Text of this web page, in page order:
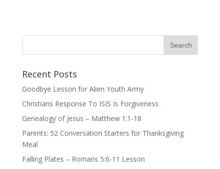
Recent Posts
Goodbye Lesson for Alien Youth Army
Christians Response To ISIS Is Forgiveness
Genealogy of Jesus – Matthew 1:1-18
Parents: 52 Conversation Starters for Thanksgiving
Meal
Falling Plates – Romans 5:6-11 Lesson